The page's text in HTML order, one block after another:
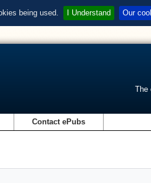
being used. I Understand Our
The
Contact ePubs